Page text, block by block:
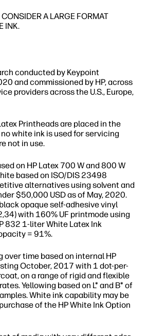
A LARGE FORMAT
INK.
conducted by Keypoint
and commissioned by HP, across
providers across the U.S., Europe,
Printheads are placed in the
white ink is used for servicing
not in use.
on HP Latex 700 W and 800 W
based on ISO/DIS 23498
alternatives using solvent and
$50,000 USD as of May, 2020.
opaque self-adhesive vinyl
with 160% UF printmode using
832 1-liter White Latex Ink
= 91%.
over time based on internal HP
October, 2017 with 1 dot-per-
on a range of rigid and flexible
Yellowing based on L* and B* of
White ink capability may be
of the HP White Ink Option